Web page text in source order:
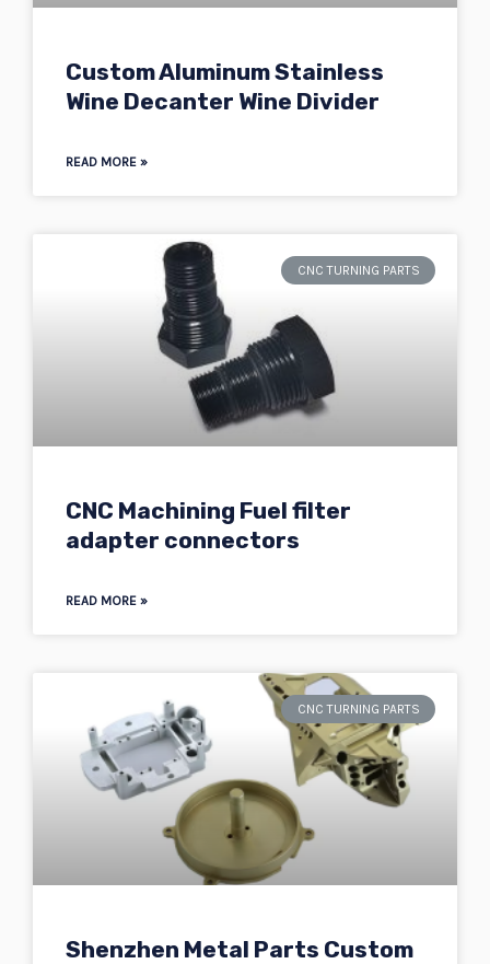
Custom Aluminum Stainless
Wine Decanter Wine Divider
READ MORE »
CNC TURNING PARTS
CNC Machining Fuel filter
adapter connectors
READ MORE »
CNC TURNING PARTS
Shenzhen Metal Parts Custom